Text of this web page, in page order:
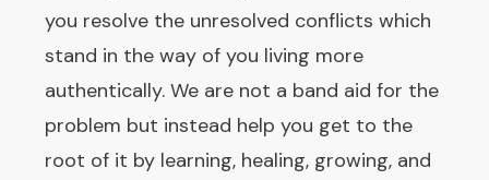
you resolve the unresolved conflicts which
stand in the way of you living more
authentically. We are not a band aid for the
problem but instead help you get to the
root of it by learning, healing, growing, and